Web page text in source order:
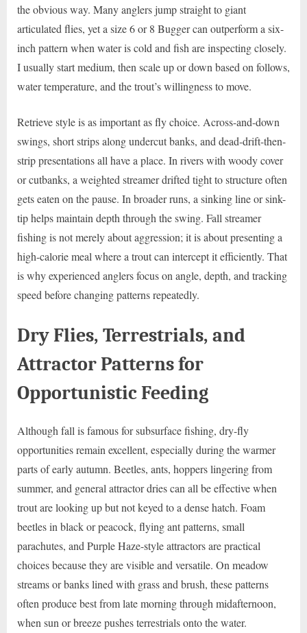
the obvious way. Many anglers jump straight to giant
articulated flies, yet a size 6 or 8 Bugger can outperform a six-
inch pattern when water is cold and fish are inspecting closely.
I usually start medium, then scale up or down based on follows,
water temperature, and the trout’s willingness to move.
Retrieve style is as important as fly choice. Across-and-down
swings, short strips along undercut banks, and dead-drift-then-
strip presentations all have a place. In rivers with woody cover
or cutbanks, a weighted streamer drifted tight to structure often
gets eaten on the pause. In broader runs, a sinking line or sink-
tip helps maintain depth through the swing. Fall streamer
fishing is not merely about aggression; it is about presenting a
high-calorie meal where a trout can intercept it efficiently. That
is why experienced anglers focus on angle, depth, and tracking
speed before changing patterns repeatedly.
Dry Flies, Terrestrials, and
Attractor Patterns for
Opportunistic Feeding
Although fall is famous for subsurface fishing, dry-fly
opportunities remain excellent, especially during the warmer
parts of early autumn. Beetles, ants, hoppers lingering from
summer, and general attractor dries can all be effective when
trout are looking up but not keyed to a dense hatch. Foam
beetles in black or peacock, flying ant patterns, small
parachutes, and Purple Haze-style attractors are practical
choices because they are visible and versatile. On meadow
streams or banks lined with grass and brush, these patterns
often produce best from late morning through midafternoon,
when sun or breeze pushes terrestrials onto the water.